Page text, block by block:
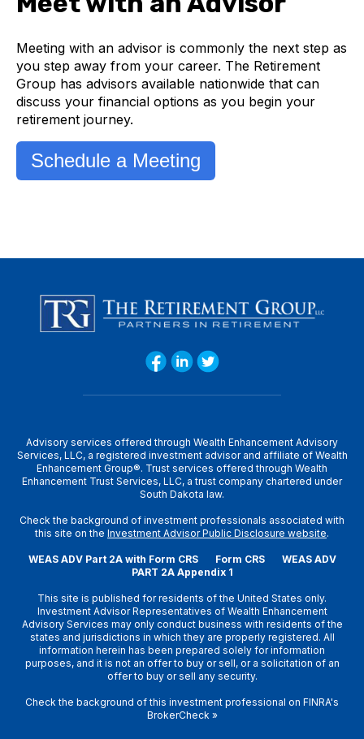
Meeting with an advisor is commonly the next step as
you step away from your career. The Retirement
Group has advisors available nationwide that can
discuss your financial options as you begin your
retirement journey.
Schedule a Meeting
Advisory services offered through Wealth Enhancement Advisory
Services, LLC, a registered investment advisor and affiliate of Wealth
Enhancement Group®. Trust services offered through Wealth
Enhancement Trust Services, LLC, a trust company chartered under
South Dakota law.
Check the background of investment professionals associated with
this site on the Investment Advisor Public Disclosure website.
WEAS ADV Part 2A with Form CRS Form CRS
WEAS ADV
PART 2A Appendix 1
This site is published for residents of the United States only.
Investment Advisor Representatives of Wealth Enhancement
Advisory Services may only conduct business with residents of the
states and jurisdictions in which they are properly registered. All
information herein has been prepared solely for information
purposes, and it is not an offer to buy or sell, or a solicitation of an
offer to buy or sell any security.
Check the background of this investment professional on FINRA's
BrokerCheck»